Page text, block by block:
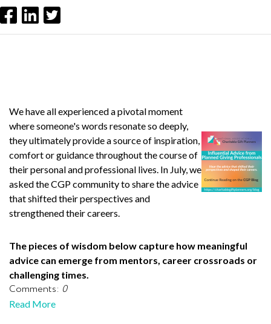
We have all experienced a pivotal moment
where someone's words resonate so deeply,
they ultimately provide a source of inspiration,
comfort or guidance throughout the course of
their personal and professional lives. In July, we
asked the CGP community to share the advice
that shifted their perspectives and
strengthened their careers.
The pieces of wisdom below capture how meaningful
advice can emerge from mentors, career crossroads or
challenging times.
Comments: 0
Read More